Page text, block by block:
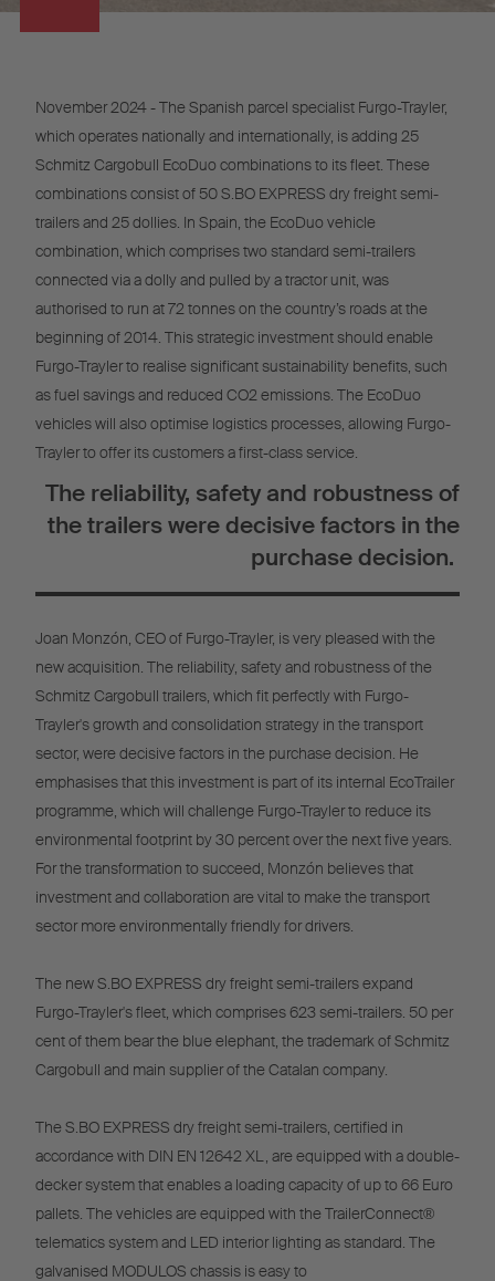
November 2024 - The Spanish parcel specialist Furgo-Trayler,
which operates nationally and internationally, is adding 25
Schmitz Cargobull EcoDuo combinations to its fleet. These
combinations consist of 50 S.BO EXPRESS dry freight semi-
trailers and 25 dollies. In Spain, the EcoDuo vehicle
combination, which comprises two standard semi-trailers
connected via a dolly and pulled by a tractor unit, was
authorised to run at 72 tonnes on the country’s roads at the
beginning of 2014. This strategic investment should enable
Furgo-Trayler to realise significant sustainability benefits, such
as fuel savings and reduced CO2 emissions. The EcoDuo
vehicles will also optimise logistics processes, allowing Furgo-
Trayler to offer its customers a first-class service.
The reliability, safety and robustness of
the trailers were decisive factors in the
purchase decision.
Joan Monzón, CEO of Furgo-Trayler, is very pleased with the
new acquisition. The reliability, safety and robustness of the
Schmitz Cargobull trailers, which fit perfectly with Furgo-
Trayler's growth and consolidation strategy in the transport
sector, were decisive factors in the purchase decision. He
emphasises that this investment is part of its internal EcoTrailer
programme, which will challenge Furgo-Trayler to reduce its
environmental footprint by 30 percent over the next five years.
For the transformation to succeed, Monzón believes that
investment and collaboration are vital to make the transport
sector more environmentally friendly for drivers.
The new S.BO EXPRESS dry freight semi-trailers expand
Furgo-Trayler's fleet, which comprises 623 semi-trailers. 50 per
cent of them bear the blue elephant, the trademark of Schmitz
Cargobull and main supplier of the Catalan company.
The S.BO EXPRESS dry freight semi-trailers, certified in
accordance with DIN EN 12642 XL, are equipped with a double-
decker system that enables a loading capacity of up to 66 Euro
pallets. The vehicles are equipped with the TrailerConnect®
telematics system and LED interior lighting as standard. The
galvanised MODULOS chassis is easy to